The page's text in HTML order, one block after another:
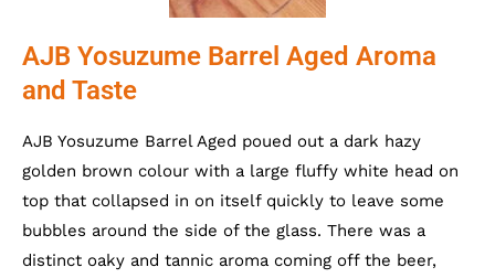
AJB Yosuzume Barrel Aged Aroma
and Taste
AJB Yosuzume Barrel Aged poued out a dark hazy
golden brown colour with a large fluffy white head on
top that collapsed in on itself quickly to leave some
bubbles around the side of the glass. There was a
distinct oaky and tannic aroma coming off the beer,